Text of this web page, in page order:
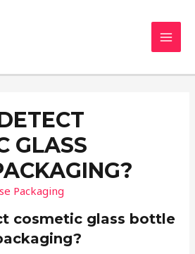
GLASS
Packaging
cosmetic glass bottle